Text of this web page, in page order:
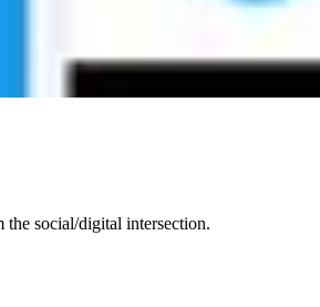
the social/digital intersection.